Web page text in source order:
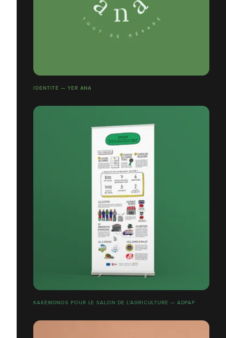
IDENTITÉ — YER ANA
KAKÉMONOS POUR LE SALON DE L'AGRICULTURE — ADPAP